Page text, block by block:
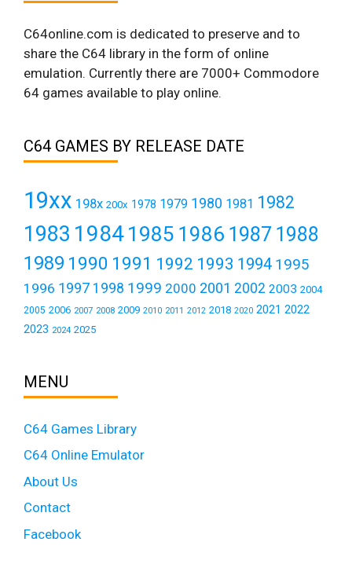
C64online.com is dedicated to preserve and to
share the C64 library in the form of online
emulation. Currently there are 7000+ Commodore
64 games available to play online.
C64 GAMES BY RELEASE DATE
19xx 198x 200x 1978 1979 1980 1981 1982
1983 19841985 1986 1987 1988
1989 1990 1991 1992 1993 1994 1995
1996 1997 1998 1999 2000 2001 2002 2003 2004
2005 2006 2007 2008 2009 2010 2011 2012 2018 2020 2021 2022
2023 2024 2025
MENU
C64 Games Library
C64 Online Emulator
About Us
Contact
Facebook